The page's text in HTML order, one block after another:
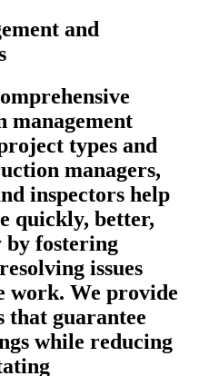
and
management
types and
managers,
inspectors help
quickly, better,
by fostering
issues
work. We provide
that guarantee
while reducing